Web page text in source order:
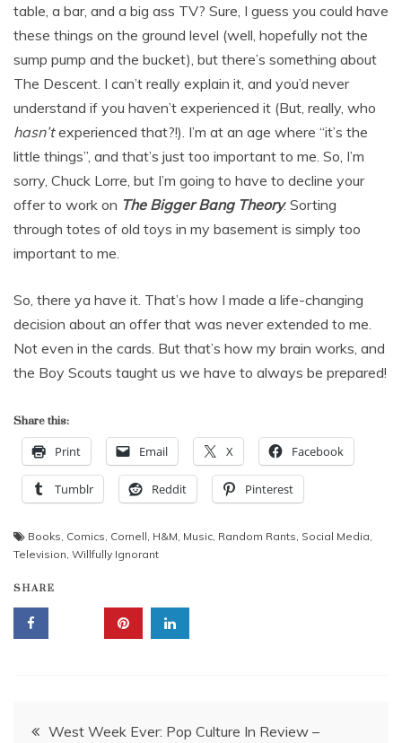
table, a bar, and a big ass TV? Sure, I guess you could have
these things on the ground level (well, hopefully not the
sump pump and the bucket), but there’s something about
The Descent. I can’t really explain it, and you’d never
understand if you haven’t experienced it (But, really, who
hasn’texperienced that?!). I’m at an age where “it’s the
little things”, and that’s just too important to me. So, I’m
sorry, Chuck Lorre, but I’m going to have to decline your
offer to work on The Bigger Bang Theory. Sorting
through totes of old toys in my basement is simply too
important to me.
So, there ya have it. That’s how I made a life-changing
decision about an offer that was never extended to me.
Not even in the cards. But that’s how my brain works, and
the Boy Scouts taught us we have to always be prepared!
Share this:
Print Email X Facebook
Tumblr Reddit Pinterest
Books Comics Cornell H&M Music Random Rants Social Media
Television Willfully Ignorant
SHARE
Post
West Week Ever: Pop Culture In Review –